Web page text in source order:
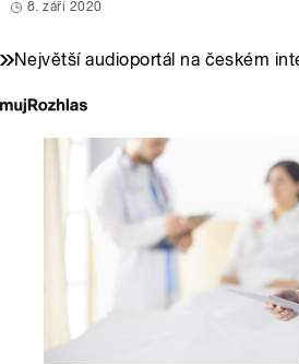
8. září 2020
Největší audioportál na českém